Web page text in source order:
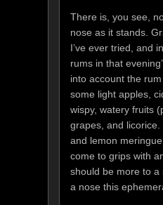
There is, you see,
nose as it stands.
I’ve ever tried, and
rums in that
into account the
some light apples,
wispy, watery fruits
grapes, and licorice.
and lemon
come to grips with
should be more to
a nose this